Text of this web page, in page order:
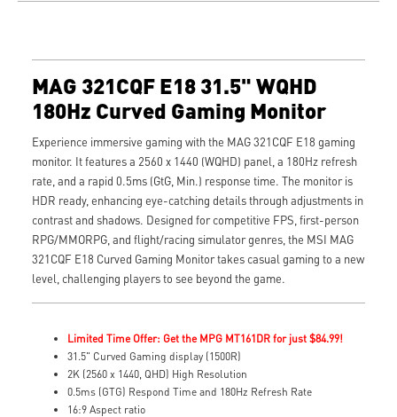
MAG 321CQF E18 31.5" WQHD
180Hz Curved Gaming Monitor
Experience immersive gaming with the MAG 321CQF E18 gaming
monitor. It features a 2560 x 1440 (WQHD) panel, a 180Hz refresh
rate, and a rapid 0.5ms (GtG, Min.) response time. The monitor is
HDR ready, enhancing eye-catching details through adjustments in
contrast and shadows. Designed for competitive FPS, first-person
RPG/MMORPG, and flight/racing simulator genres, the MSI MAG
321CQF E18 Curved Gaming Monitor takes casual gaming to a new
level, challenging players to see beyond the game.
Limited Time Offer: Get the MPG MT161DR for just $84.99!
31.5" Curved Gaming display (1500R)
2K (2560 x 1440, QHD) High Resolution
0.5ms (GTG) Respond Time and 180Hz Refresh Rate
16:9 Aspect ratio